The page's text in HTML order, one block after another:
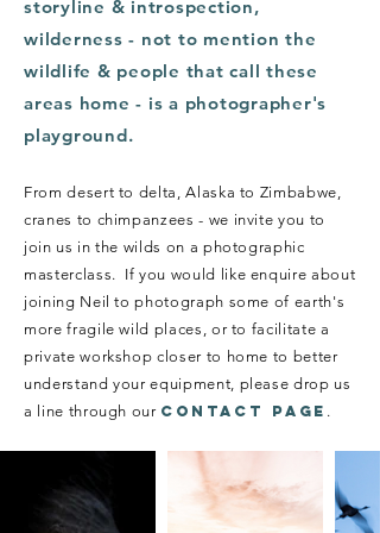
storyline & introspection,
wilderness - not to mention the
wildlife & people that call these
areas home - is a photographer's
playground.
From desert to delta, Alaska to Zimbabwe,
cranes to chimpanzees - we invite you to
join us in the wilds on a photographic
masterclass. If you would like enquire about
joining Neil to photograph some of earth's
more fragile wild places, or to facilitate a
private workshop closer to home to better
understand your equipment, please drop us
a line through our CONTACT PAGE .